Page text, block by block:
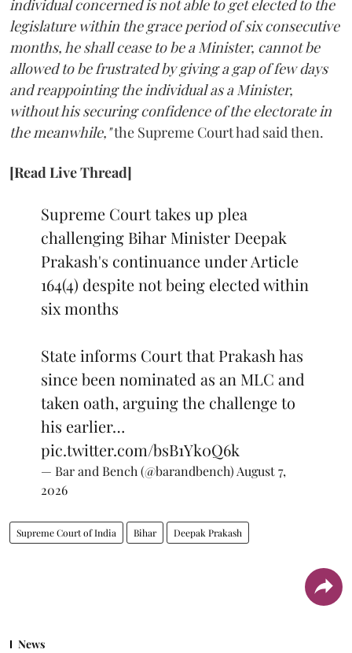
individual concerned is not able to get elected to the
legislature within the grace period of six consecutive
months, he shall cease to be a Minister, cannot be
allowed to be frustrated by giving a gap of few days
and reappointing the individual as a Minister,
without his securing confidence of the electorate in
the meanwhile,"the Supreme Court had said then.
[Read Live Thread]
Supreme Court takes up plea
challenging Bihar Minister Deepak
Prakash's continuance under Article
164(4) despite not being elected within
six months
State informs Court that Prakash has
since been nominated as an MLC and
taken oath, arguing the challenge to
his earlier…
pic.twitter.com/bsB1Yk0Q6k
— Bar and Bench (@barandbench) August 7,
2026
Supreme Court of India Bihar Deepak Prakash
News